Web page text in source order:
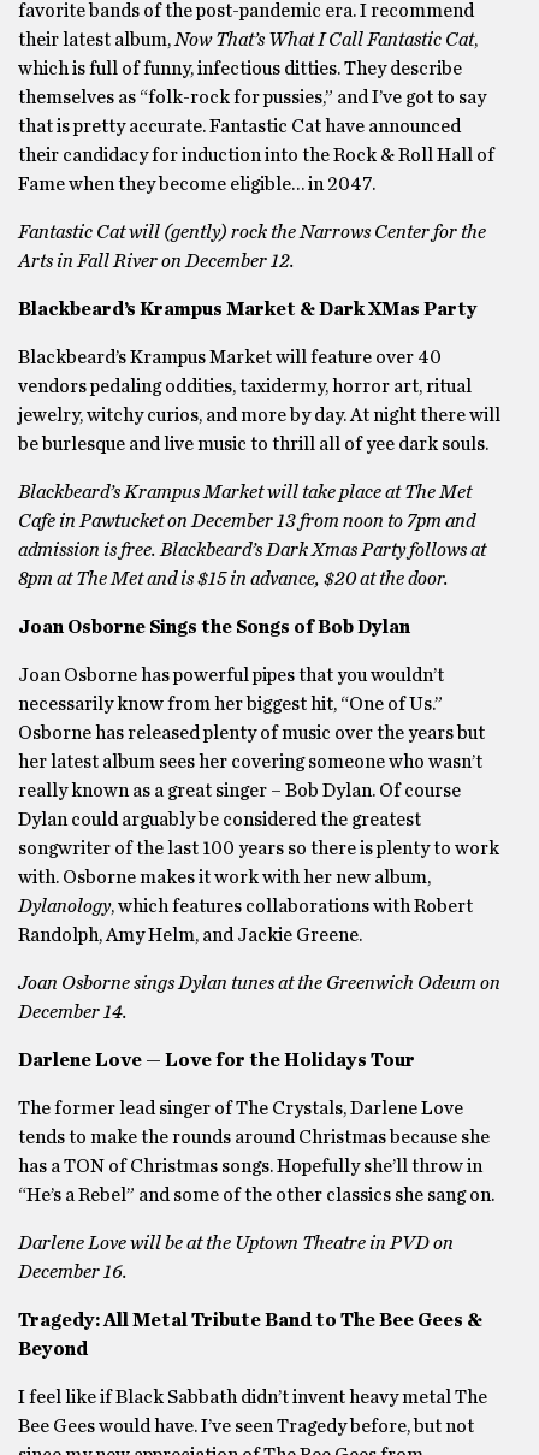
favorite bands of the post-pandemic era. I recommend
their latest album, Now That’s What I Call Fantastic Cat,
which is full of funny, infectious ditties. They describe
themselves as “folk-rock for pussies,” and I’ve got to say
that is pretty accurate. Fantastic Cat have announced
their candidacy for induction into the Rock & Roll Hall of
Fame when they become eligible… in 2047.
Fantastic Cat will (gently) rock the Narrows Center for the
Arts in Fall River on December 12.
Blackbeard’s Krampus Market & Dark XMas Party
Blackbeard’s Krampus Market will feature over 40
vendors pedaling oddities, taxidermy, horror art, ritual
jewelry, witchy curios, and more by day. At night there will
be burlesque and live music to thrill all of yee dark souls.
Blackbeard’s Krampus Market will take place at The Met
Cafe in Pawtucket on December 13 from noon to 7pm and
admission is free. Blackbeard’s Dark Xmas Party follows at
8pm at The Met and is $15 in advance, $20 at the door.
Joan Osborne Sings the Songs of Bob Dylan
Joan Osborne has powerful pipes that you wouldn’t
necessarily know from her biggest hit, “One of Us.”
Osborne has released plenty of music over the years but
her latest album sees her covering someone who wasn’t
really known as a great singer – Bob Dylan. Of course
Dylan could arguably be considered the greatest
songwriter of the last 100 years so there is plenty to work
with. Osborne makes it work with her new album,
Dylanology, which features collaborations with Robert
Randolph, Amy Helm, and Jackie Greene.
Joan Osborne sings Dylan tunes at the Greenwich Odeum on
December 14.
Darlene Love — Love for the Holidays Tour
The former lead singer of The Crystals, Darlene Love
tends to make the rounds around Christmas because she
has a TON of Christmas songs. Hopefully she’ll throw in
“He’s a Rebel” and some of the other classics she sang on.
Darlene Love will be at the Uptown Theatre in PVD on
December 16.
Tragedy: All Metal Tribute Band to The Bee Gees &
Beyond
I feel like if Black Sabbath didn’t invent heavy metal The
Bee Gees would have. I’ve seen Tragedy before, but not